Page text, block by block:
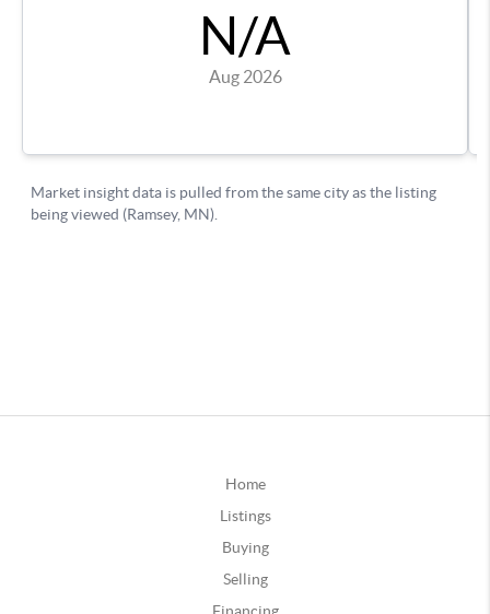
Home
Listings
Buying
Selling
Financing